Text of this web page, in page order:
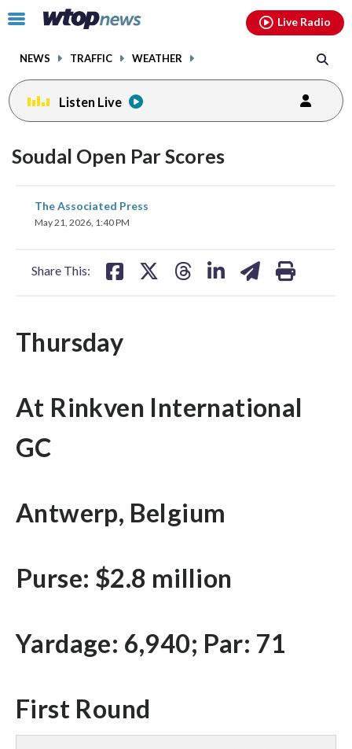
Click
toggle
menu.
NEWS TRAFFIC WEATHER
Live Radio
Listen Live
Soudal Open Par Scores
The Associated Press
May 21, 2026, 1:40 PM
Share This:
share
on
Thursday
At Rinkven International
GC
Antwerp, Belgium
Purse: $2.8 million
Yardage: 6,940; Par: 71
First Round
facebookinstagram youtubethreads